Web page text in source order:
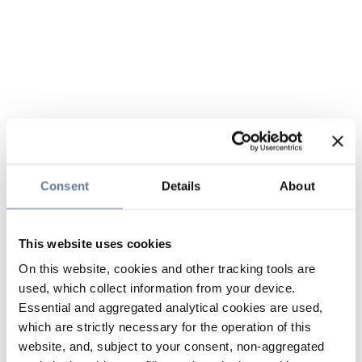
Consent Details About
This website uses cookies
On this website, cookies and other tracking tools are
used, which collect information from your device.
Essential and aggregated analytical cookies are used,
which are strictly necessary for the operation of this
website, and, subject to your consent, non-aggregated